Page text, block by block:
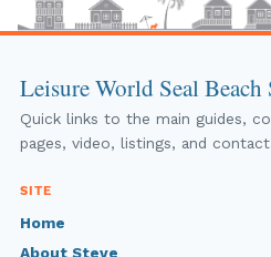
Leisure World Seal Beach
Quick links to the main guides,
pages, video, listings, and
SITE
Home
About Steve